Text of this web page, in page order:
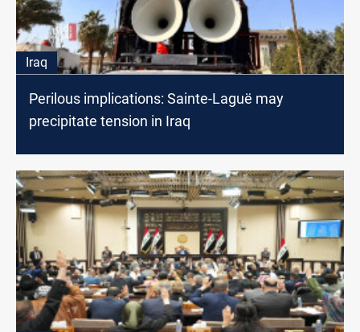
Iraq
Perilous implications: Sainte-Laguë may
precipitate tension in Iraq